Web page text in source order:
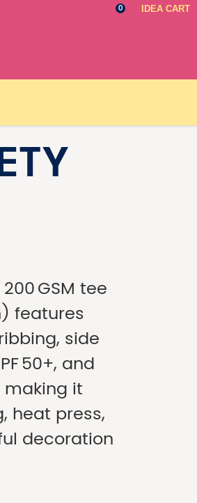
0 IDEA CART
GSM tee
features
side
50+, and
making it
heat press,
decoration